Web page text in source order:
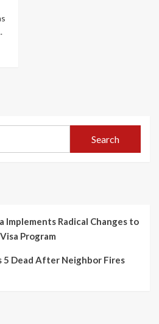
Search
Implements Radical Changes to
Program
5 Dead After Neighbor Fires